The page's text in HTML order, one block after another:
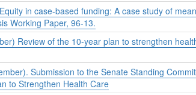
in case-based funding: A case study of
Working Paper, 96-13.
Review of the 10-year plan to strengthen
Submission to the Senate Standing
to Strengthen Health Care